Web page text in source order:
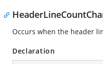
Occurs when the header
Declaration